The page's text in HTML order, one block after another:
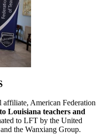
American Federation
Louisiana teachers and
to LFT by the United
the Wanxiang Group.